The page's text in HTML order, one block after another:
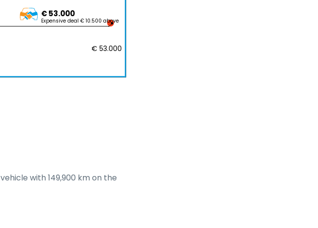
€ 53.000
Expensive deal € 10.500 above
€ 53.000
with 149,900 km on the